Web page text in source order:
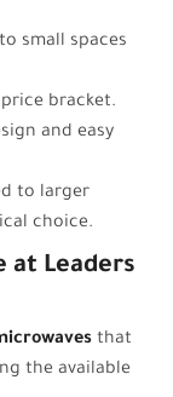
small spaces
bracket.
and easy
to larger
choice.
at Leaders
that
the available